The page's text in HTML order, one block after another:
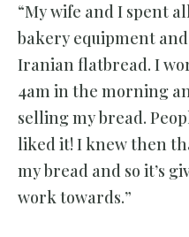
“My wife and I spent
bakery equipment
Iranian flatbread. I
4am in the morning
selling my bread.
liked it! I knew then
my bread and so it’s
work towards.”